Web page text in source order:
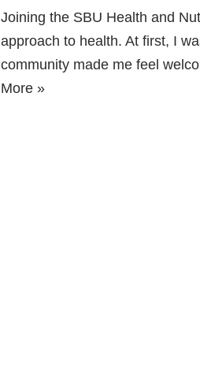
Joining the SBU Health and
approach to health. At first, I
community made me feel
More »